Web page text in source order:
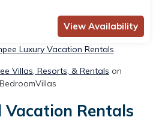
View Availability
Luxury Vacation Rentals
Villas, Resorts, & Rentals on
BedroomVillas
Vacation Rentals